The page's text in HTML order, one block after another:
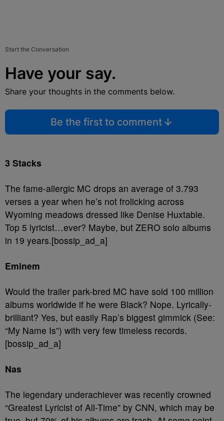
Start the Conversation
Have your say.
Share your thoughts in the comments below.
Be the first to comment
3 Stacks
The fame-allergic MC drops an average of 3.793
verses a year when he’s not frolicking across
Wyoming meadows dressed like Denise Huxtable.
Top 5 lyricist…ever? Maybe, but ZERO solo albums
in 19 years.[bossip_ad_a]
Eminem
Would the trailer park-bred MC have sold 100 million
albums worldwide if he were Black? Nope. Lyrically-
brilliant? Yes, but easily Rap’s biggest gimmick (See:
“My Name Is”) with very few timeless records.
[bossip_ad_a]
Nas
The legendary underachiever was recently crowned
“Greatest Lyricist of All-Time” by CNN, which may be